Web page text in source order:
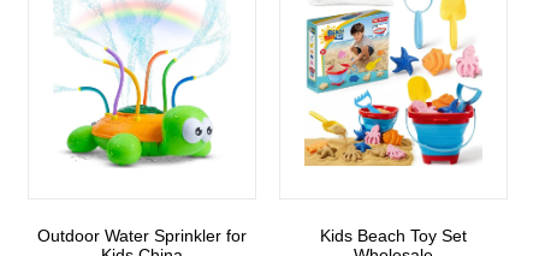
Outdoor Water Sprinkler for
Kids Beach Toy Set